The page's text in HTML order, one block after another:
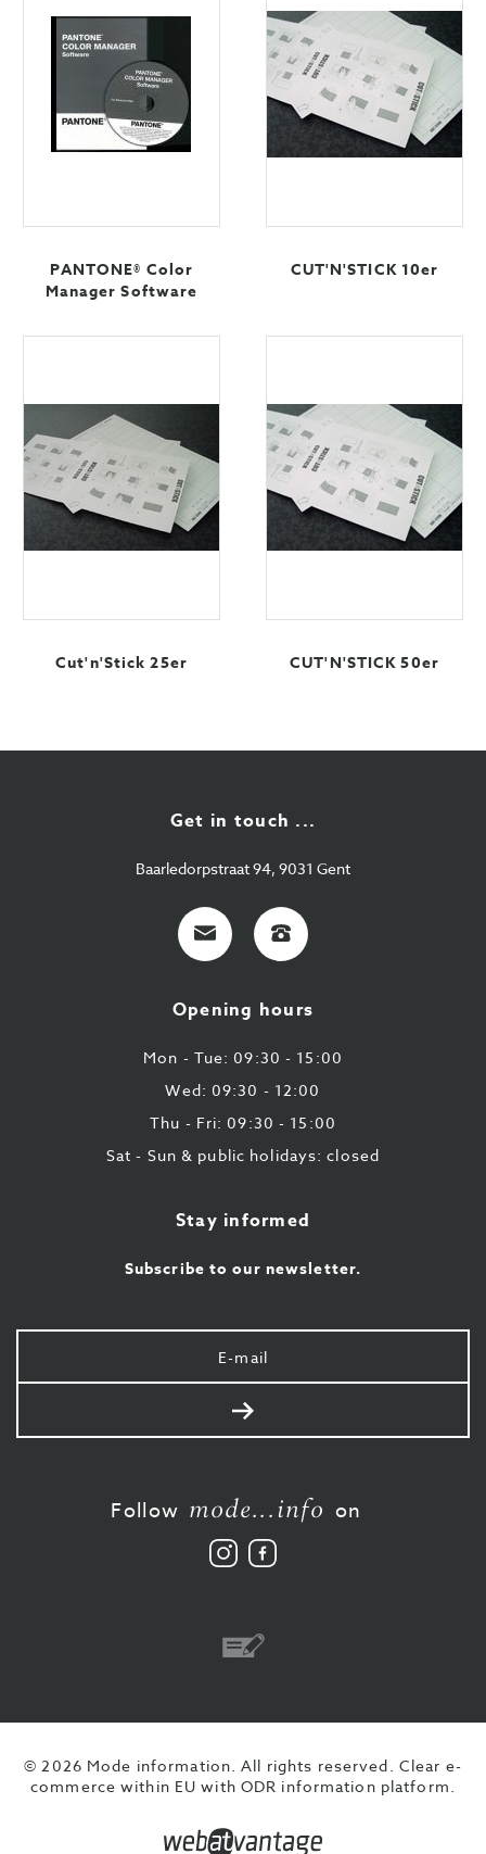
PANTONE® Color
Manager Software
CUT'N'STICK 10er
Cut'n'Stick 25er CUT'N'STICK 50er
Get in touch ...
Baarledorpstraat 94, 9031 Gent
E-
mail
+32
9
43
87
Opening hours
Mon - Tue: 09:30 - 15:00
Wed: 09:30 - 12:00
Thu - Fri: 09:30 - 15:00
Sat - Sun & public holidays: closed
Stay informed
Subscribe to our newsletter.
Your
e-
mail
Send
Follow mode...info on
Follow
us
Like
us
Bank
© 2026 Mode information. All rights reserved. Clear e-
commerce within EU with ODR information platform.